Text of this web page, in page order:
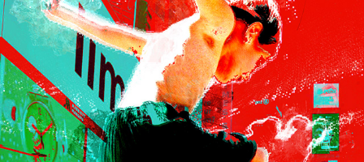
THE KID
2023